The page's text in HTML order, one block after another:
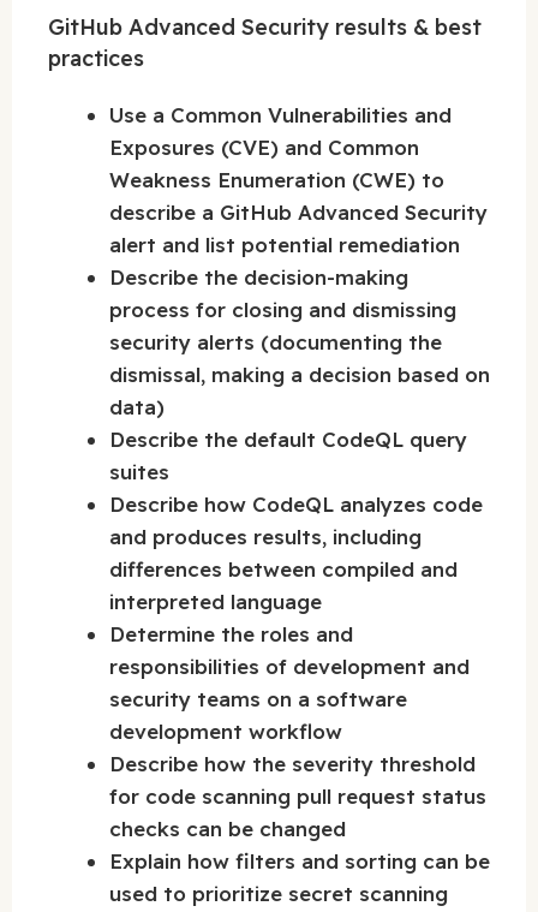
GitHub Advanced Security results & best
practices
Use a Common Vulnerabilities and
Exposures (CVE) and Common
Weakness Enumeration (CWE) to
describe a GitHub Advanced Security
alert and list potential remediation
Describe the decision-making
process for closing and dismissing
security alerts (documenting the
dismissal, making a decision based on
data)
Describe the default CodeQL query
suites
Describe how CodeQL analyzes code
and produces results, including
differences between compiled and
interpreted language
Determine the roles and
responsibilities of development and
security teams on a software
development workflow
Describe how the severity threshold
for code scanning pull request status
checks can be changed
Explain how filters and sorting can be
used to prioritize secret scanning